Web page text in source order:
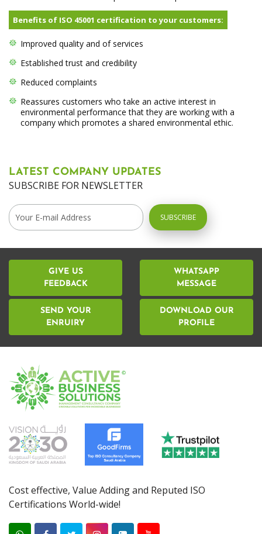
Benefits of ISO 45001 certification to your customers:
Improved quality and of services
Established trust and credibility
Reduced complaints
Reassures customers who take an active interest in
environmental performance that they are working with a
company which promotes a shared environmental ethic.
LATEST COMPANY UPDATES
SUBSCRIBE FOR NEWSLETTER
GIVE US
FEEDBACK
WHATSAPP
MESSAGE
SEND YOUR
ENRUIRY
DOWNLOAD OUR
PROFILE
Cost effective, Value Adding and Reputed ISO
Certifications World-wide!